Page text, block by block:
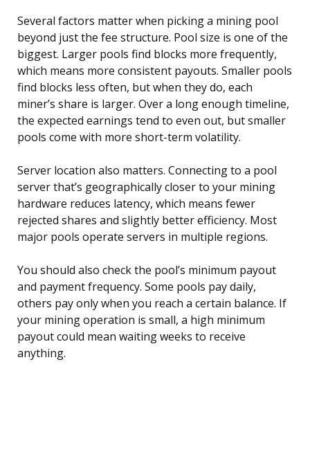
Several factors matter when picking a mining pool
beyond just the fee structure. Pool size is one of the
biggest. Larger pools find blocks more frequently,
which means more consistent payouts. Smaller pools
find blocks less often, but when they do, each
miner’s share is larger. Over a long enough timeline,
the expected earnings tend to even out, but smaller
pools come with more short-term volatility.
Server location also matters. Connecting to a pool
server that’s geographically closer to your mining
hardware reduces latency, which means fewer
rejected shares and slightly better efficiency. Most
major pools operate servers in multiple regions.
You should also check the pool’s minimum payout
and payment frequency. Some pools pay daily,
others pay only when you reach a certain balance. If
your mining operation is small, a high minimum
payout could mean waiting weeks to receive
anything.